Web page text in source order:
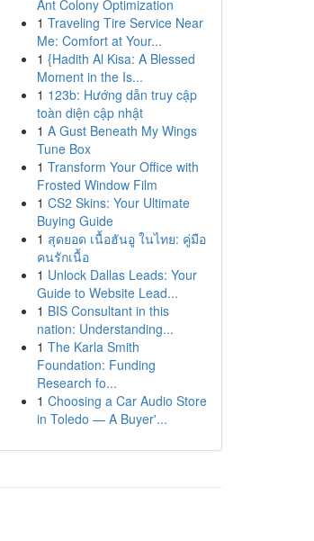
Ant Colony Optimization
1 Traveling Tire Service Near
Me: Comfort at Your...
1 {Hadith Al Kisa: A Blessed
Moment in the Is...
1 123b: Hướng dẫn truy cập
toàn diện cập nhật
1 A Gust Beneath My Wings
Tune Box
1 Transform Your Office with
Frosted Window Film
1 CS2 Skins: Your Ultimate
Buying Guide
1 สุดยอด เนื้อฮันอู ในไทย: คู่มือ
คนรักเนื้อ
1 Unlock Dallas Leads: Your
Guide to Website Lead...
1 BIS Consultant in this
nation: Understanding...
1 The Karla Smith
Foundation: Funding
Research fo...
1 Choosing a Car Audio Store
in Toledo — A Buyer'...